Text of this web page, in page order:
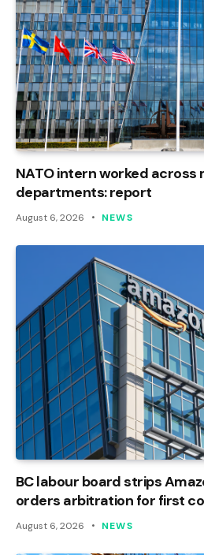
NATO intern worked
departments: report
August 6, 2026 NEWS
BC labour board strips
orders arbitration for first
August 6, 2026 NEWS